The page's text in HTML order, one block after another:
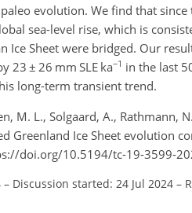
evolution. We find that
sea-level rise, which is
Ice Sheet were bridged. Our
23± 26 mm SLE ka−1 in the last
long-term transient trend.
M. L., Solgaard, A., Rathmann,
Greenland Ice Sheet evolution
doi.org/10.5194/tc-19-3599-
– Discussion started: 24 Jul 2024 –